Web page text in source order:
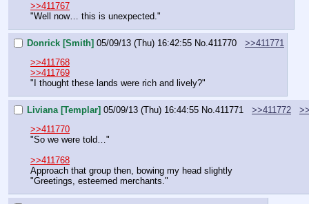
>>411767
"Well now… this is unexpected."
Donrick [Smith] 05/09/13 (Thu) 16:42:55 No. 411770
>>411771
>>411768
>>411769
"I thought these lands were rich and lively?"
Liviana [Templar] 05/09/13 (Thu) 16:44:55 No. 411771 >>411772
>>411770
"So we were told…"
>>411768
Approach that group then, bowing my head slightly
"Greetings, esteemed merchants."